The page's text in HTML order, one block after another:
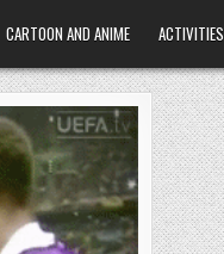
CARTOON AND ANIME ACTIVITIES